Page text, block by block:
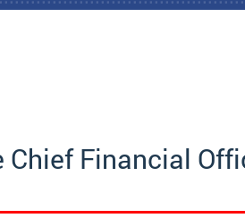
Chief Financial